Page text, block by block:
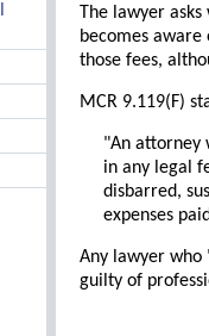
The lawyer
becomes
those fees,
MCR 9.119(F)
"An attorney
in any legal
disbarred,
expenses
Any lawyer who
guilty of